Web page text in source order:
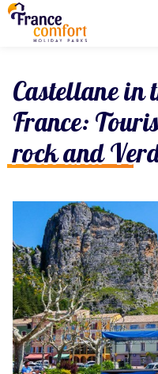
Castellane in
France:
rock and